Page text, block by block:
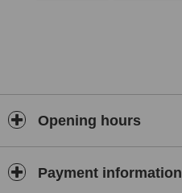
Opening hours
Payment information